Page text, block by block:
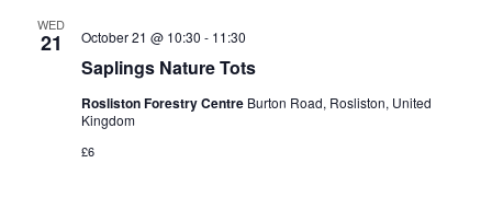
WED
21
Saplings Nature Tots
October 21 @ 10:30 - 11:30
Rosliston Forestry Centre Burton Road, Rosliston, United
Kingdom
£6